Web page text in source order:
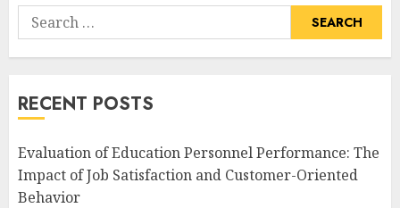
Search
for:
RECENT POSTS
Evaluation of Education Personnel Performance: The
Impact of Job Satisfaction and Customer-Oriented
Behavior